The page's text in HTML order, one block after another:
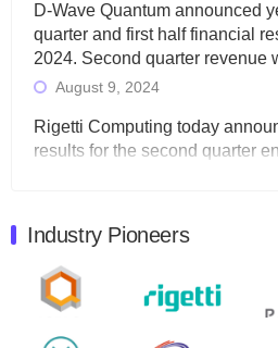
D-Wave Quantum announced
quarter and first half financial
2024. Second quarter
August 9, 2024
Rigetti Computing today
results for the second quarter
Quantum Machines, an Israeli
control solutions provider,
will inaugural Adaptive
Industry Pioneers